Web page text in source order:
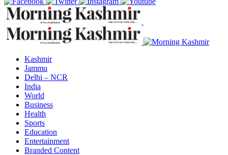
Kashmir
Jammu
Delhi – NCR
India
World
Business
Health
Sports
Education
Entertainment
Branded Content